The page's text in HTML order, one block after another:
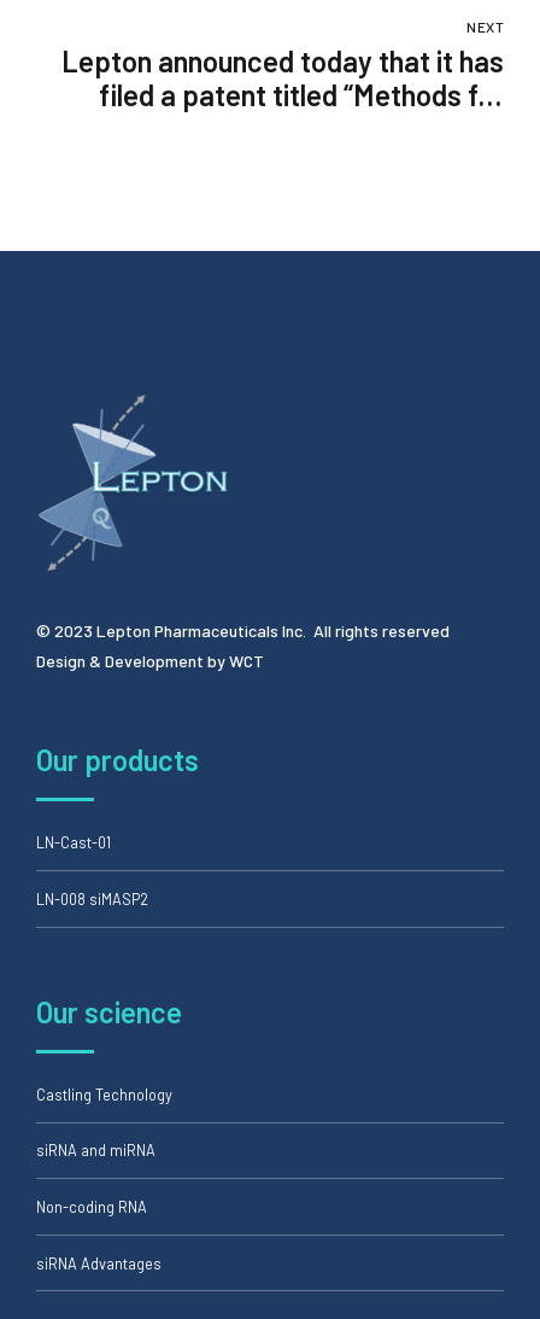
NEXT
Lepton announced today that it has
filed a patent titled “Methods for
© 2023 Lepton Pharmaceuticals Inc. All rights reserved
Design & Development byWCT
Our products
LN-Cast-01
LN-008 siMASP2
Our science
Castling Technology
siRNA and miRNA
Non-coding RNA
siRNA Advantages